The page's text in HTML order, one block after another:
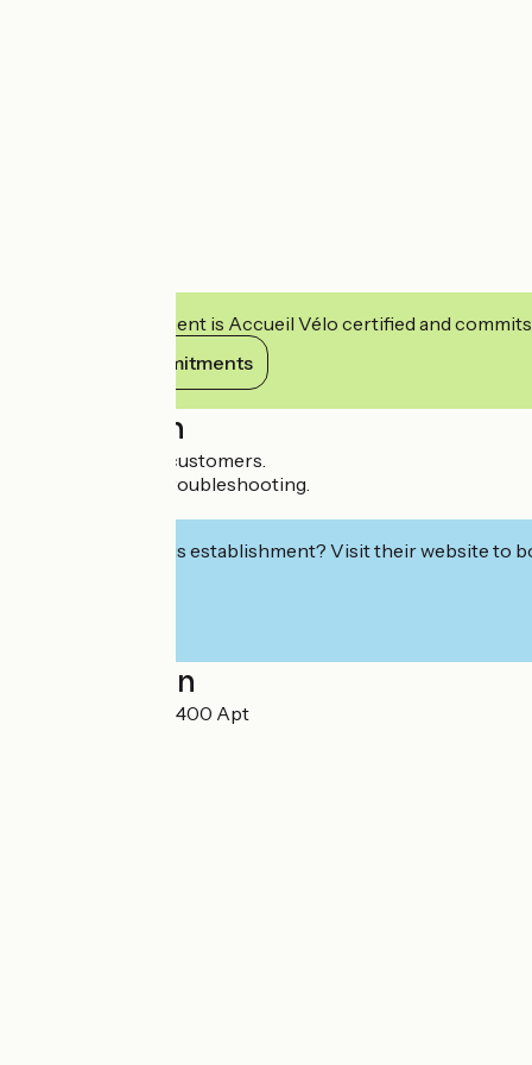
This establishment is Accueil Vélo certified and
View its commitments
Description
WC reserved for customers.
Small toolkit for troubleshooting.
Interested in this establishment? Visit their website to
Localisation
Gare du Chêne 84400 Apt